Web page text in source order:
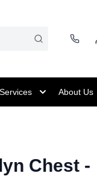
Services About Us
Chest -